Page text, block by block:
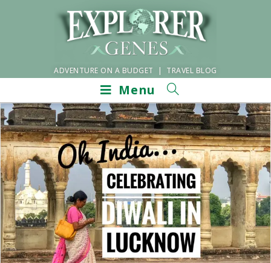
ADVENTURE ON A BUDGET | TRAVEL BLOG
Menu